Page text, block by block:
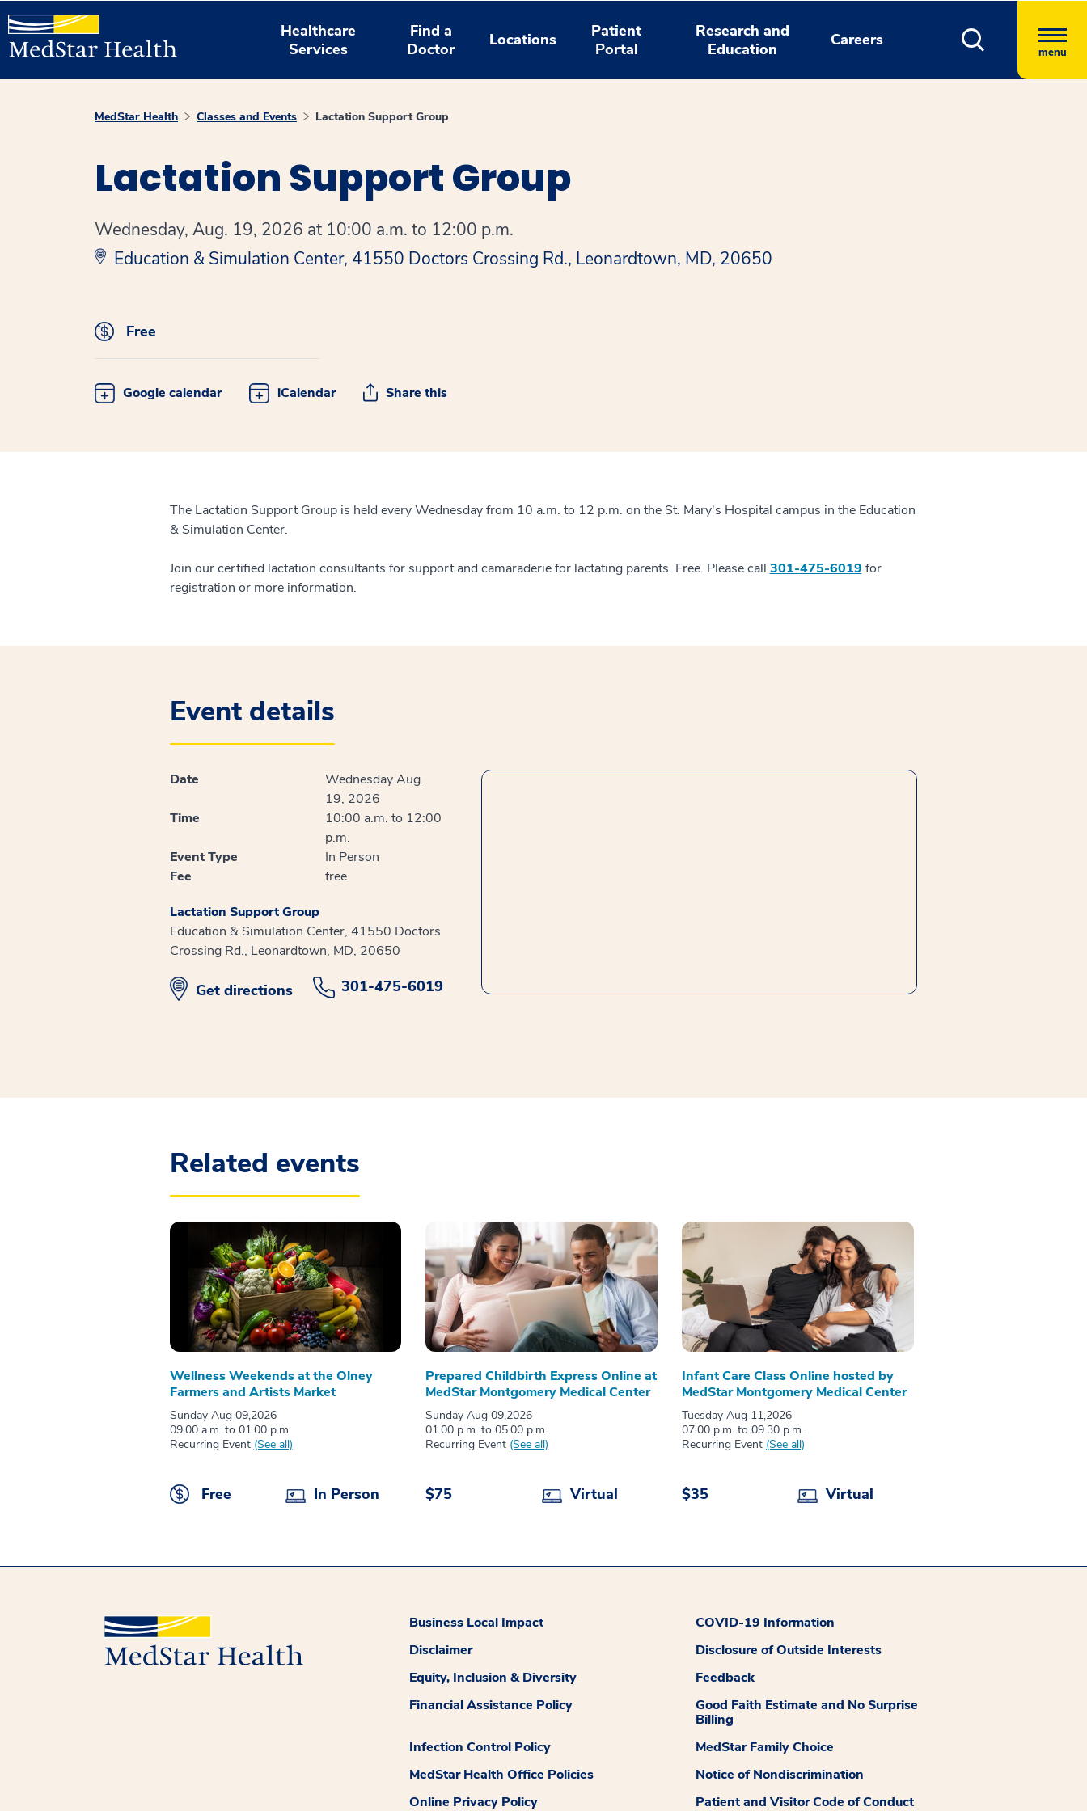
Healthcare
Services
Find a
Doctor
Locations
Patient
Portal
Research and
Education
Careers
menu
MedStar Health Classes and Events Lactation Support Group
Lactation Support Group
Wednesday, Aug. 19, 2026 at 10:00 a.m. to 12:00 p.m.
Education & Simulation Center, 41550 Doctors Crossing Rd., Leonardtown, MD, 20650
Free
Google calendar iCalendar Share this
The Lactation Support Group is held every Wednesday from 10 a.m. to 12 p.m. on the St. Mary's Hospital campus in the Education
& Simulation Center.
Join our certified lactation consultants for support and camaraderie for lactating parents. Free. Please call 301-475-6019 for
registration or more information.
Event details
Date
Wednesday Aug.
19, 2026
Time
10:00 a.m. to 12:00
p.m.
Event Type
In Person
Fee
free
Lactation Support Group
Education & Simulation Center, 41550 Doctors
Crossing Rd., Leonardtown, MD, 20650
opens in new window
Get directions 301-475-6019
Related events
Wellness Weekends at the Olney
Farmers and Artists Market
Sunday Aug 09,2026
09.00 a.m. to 01.00 p.m.
Recurring Event (See all)
Free In Person
Prepared Childbirth Express Online at
MedStar Montgomery Medical Center
Sunday Aug 09,2026
01.00 p.m. to 05.00 p.m.
Recurring Event (See all)
$75 Virtual
Infant Care Class Online hosted by
MedStar Montgomery Medical Center
Tuesday Aug 11,2026
07.00 p.m. to 09.30 p.m.
Recurring Event (See all)
$35 Virtual
Business Local Impact
COVID-19 Information
Disclaimer
Disclosure of Outside Interests
Equity, Inclusion & Diversity
Feedback
Financial Assistance Policy
Good Faith Estimate and No Surprise
Billing
Infection Control Policy
MedStar Family Choice
MedStar Health Office Policies
Notice of Nondiscrimination
Online Privacy Policy
Patient and Visitor Code of Conduct